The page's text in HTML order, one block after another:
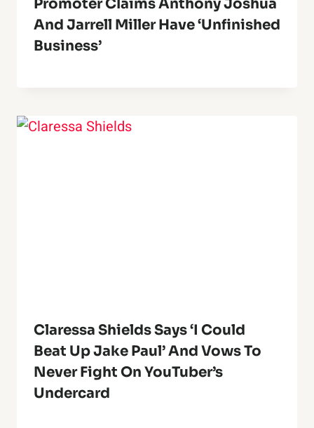
Promoter Claims Anthony Joshua
And Jarrell Miller Have ‘Unfinished
Business’
Claressa Shields Says ‘I Could
Beat Up Jake Paul’ And Vows To
Never Fight On YouTuber’s
Undercard